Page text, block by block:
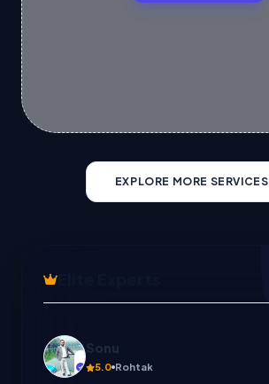
EXPLORE MORE SERVICES
S S K CONSULTANCY
0.0 GANAUR